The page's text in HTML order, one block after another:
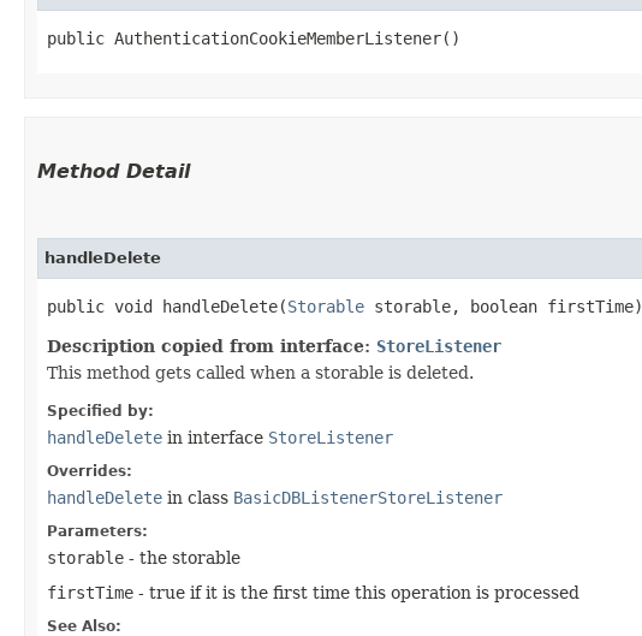
public AuthenticationCookieMemberListener()
Method Detail
handleDelete
public void handleDelete​(Storable storable, boolean firstTime)
Description copied from interface: StoreListener
This method gets called when a storable is deleted.
Specified by:
handleDelete in interface StoreListener
Overrides:
handleDelete in class BasicDBListenerStoreListener
Parameters:
storable - the storable
firstTime - true if it is the first time this operation is processed
See Also: